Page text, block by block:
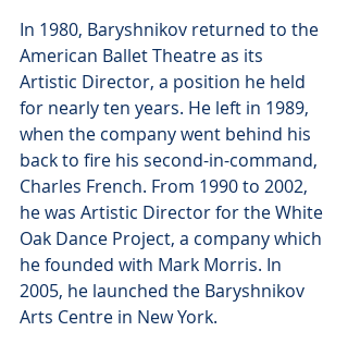
In 1980, Baryshnikov returned to the
American Ballet Theatre as its
Artistic Director, a position he held
for nearly ten years. He left in 1989,
when the company went behind his
back to fire his second-in-command,
Charles French. From 1990 to 2002,
he was Artistic Director for the White
Oak Dance Project, a company which
he founded with Mark Morris. In
2005, he launched the Baryshnikov
Arts Centre in New York.